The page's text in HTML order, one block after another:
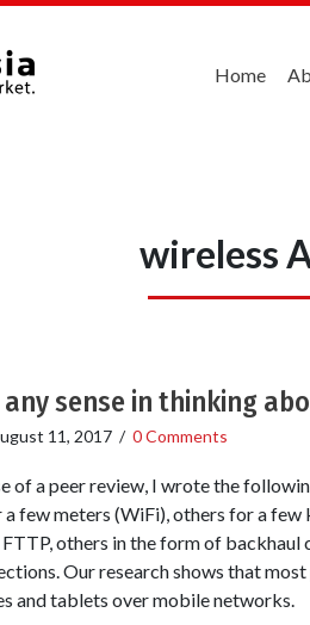
Home
wireless
sense in thinking
11, 2017/ 0 Comments
of a peer review, I wrote the
few meters (WiFi), others for a
others in the form of backhaul
Our research shows that
and tablets over mobile networks.